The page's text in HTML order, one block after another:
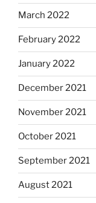
March 2022
February 2022
January 2022
December 2021
November 2021
October 2021
September 2021
August 2021